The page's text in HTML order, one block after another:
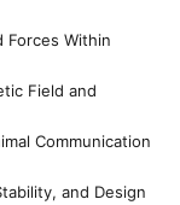
Forces Within
Field and
Communication
and Design